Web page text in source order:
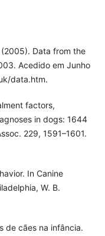
(2005). Data from the
Acedido em Junho
data.htm.
factors,
in dogs: 1644
229, 1591–1601.
In Canine
W. B.
de cães na infância.